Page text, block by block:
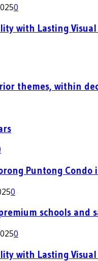
0
with Lasting
themes, within
Puntong Condo
0
schools and
0
with Lasting